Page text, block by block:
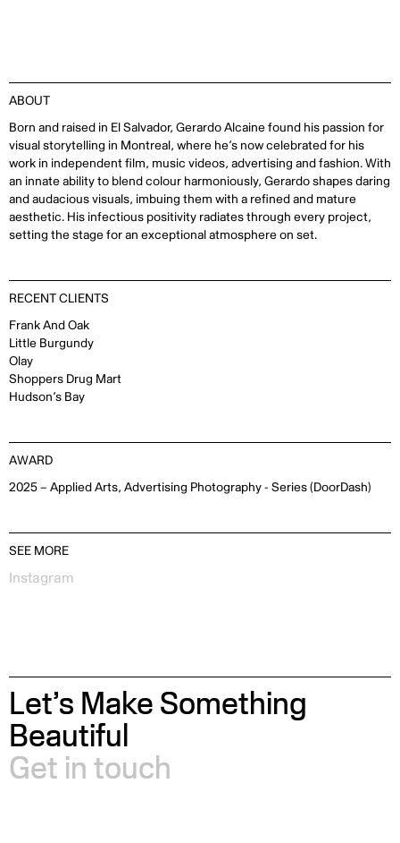
ABOUT
Born and raised in El Salvador, Gerardo Alcaine found his passion for
visual storytelling in Montreal, where he’s now celebrated for his
work in independent film, music videos, advertising and fashion. With
an innate ability to blend colour harmoniously, Gerardo shapes daring
and audacious visuals, imbuing them with a refined and mature
aesthetic. His infectious positivity radiates through every project,
setting the stage for an exceptional atmosphere on set.
RECENT CLIENTS
Frank And Oak
Little Burgundy
Olay
Shoppers Drug Mart
Hudson’s Bay
AWARD
2025 – Applied Arts, Advertising Photography - Series (DoorDash)
SEE MORE
Instagram
Let’s Make Something
Beautiful
Get in touch